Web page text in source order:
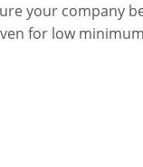
your company
for low